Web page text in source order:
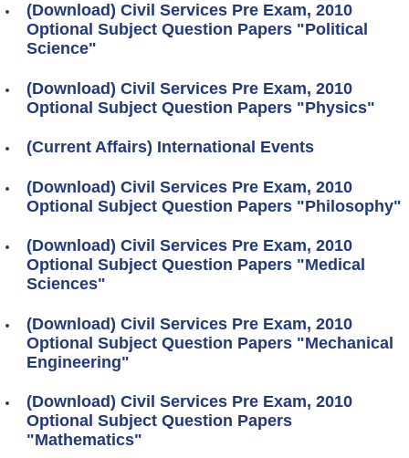
(Download) Civil Services Pre Exam, 2010
Optional Subject Question Papers "Political
Science"
(Download) Civil Services Pre Exam, 2010
Optional Subject Question Papers "Physics"
(Current Affairs) International Events
(Download) Civil Services Pre Exam, 2010
Optional Subject Question Papers "Philosophy"
(Download) Civil Services Pre Exam, 2010
Optional Subject Question Papers "Medical
Sciences"
(Download) Civil Services Pre Exam, 2010
Optional Subject Question Papers "Mechanical
Engineering"
(Download) Civil Services Pre Exam, 2010
Optional Subject Question Papers
"Mathematics"